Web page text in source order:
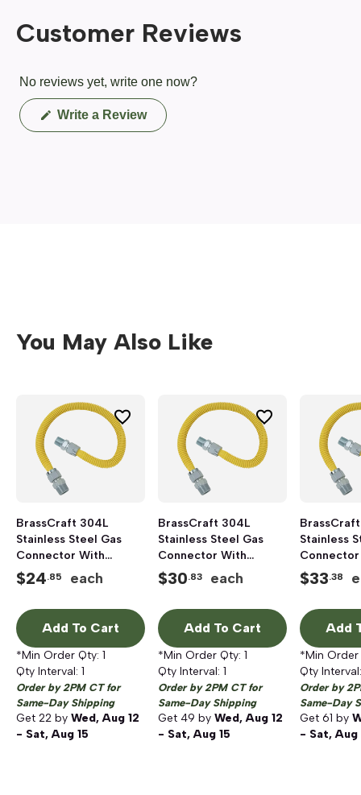
Customer Reviews
No reviews yet, write one now?
Write a Review(Opens
in
You May Also Like
BrassCraft 304L
Stainless Steel Gas
Connector With
Fittings, 1/2 inch FIP x
1/2 inch MIP x 30 inch
Coated
$24.85 each
Add To Cart
*Min Order Qty: 1
Qty Interval: 1
Order by 2PM CT for
Same-Day Shipping
Get 22 by Wed, Aug 12
- Sat, Aug 15
BrassCraft 304L
Stainless Steel Gas
Connector With
Fittings, 1/2 inch FIP x
1/2 inch MIP x 48 inch
Coated
$30.83 each
Add To Cart
*Min Order Qty: 1
Qty Interval: 1
Order by 2PM CT for
Same-Day Shipping
Get 49 by Wed, Aug 12
- Sat, Aug 15
Stainless
Fittings, 1/
1/2 inch
Coated
$33.38
Add
*Min
Qty
Order by
Same-Day
Get 61 by
- Sat, Aug